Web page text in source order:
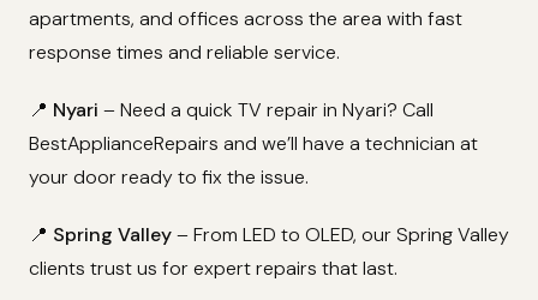
apartments, and offices across the area with fast
response times and reliable service.
📍 Nyari – Need a quick TV repair in Nyari? Call
BestApplianceRepairs and we’ll have a technician at
your door ready to fix the issue.
📍 Spring Valley– From LED to OLED, our Spring Valley
clients trust us for expert repairs that last.